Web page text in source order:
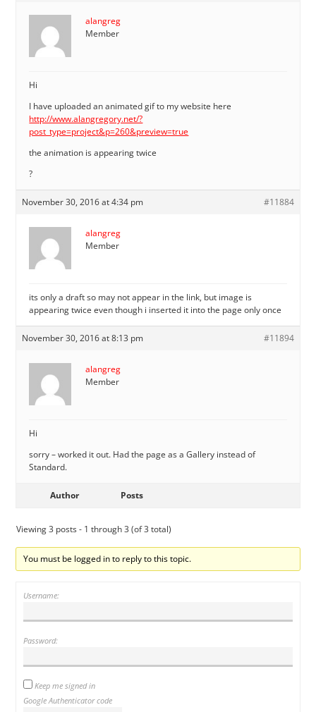
alangreg
Member
Hi
I have uploaded an animated gif to my website here
http://www.alangregory.net/?
post_type=project&p=260&preview=true
the animation is appearing twice
?
November 30, 2016 at 4:34 pm #11884
alangreg
Member
its only a draft so may not appear in the link, but image is
appearing twice even though i inserted it into the page only once
November 30, 2016 at 8:13 pm #11894
alangreg
Member
Hi
sorry – worked it out. Had the page as a Gallery instead of
Standard.
Author Posts
Viewing 3 posts - 1 through 3 (of 3 total)
You must be logged in to reply to this topic.
Username:
Password:
Keep me signed in
Google Authenticator code